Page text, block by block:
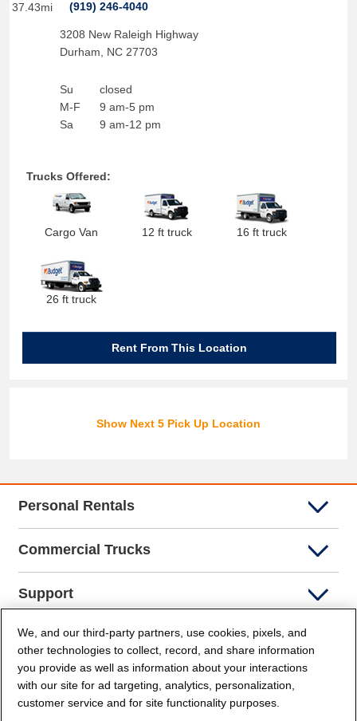
37.43mi
(919) 246-4040
3208 New Raleigh Highway
Durham
NC 27703
Su
M-F
Sa
closed
9 am-5 pm
9 am-12 pm
Trucks Offered:
Cargo Van 12 ft truck 16 ft truck
26 ft truck
Rent From This Location
Show Next 5 Pick Up Location
Personal Rentals
Commercial Trucks
Support
Company Info
Partners
We, and our third-party partners, use cookies, pixels, and
other technologies to collect, record, and share information
you provide as well as information about your interactions
with our site for ad targeting, analytics, personalization,
customer service and for site functionality purposes.